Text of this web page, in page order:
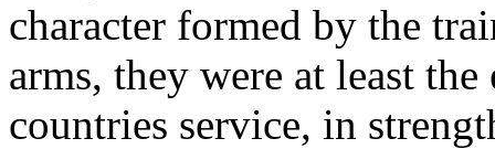
character formed by the
arms, they were at least
countries service, in